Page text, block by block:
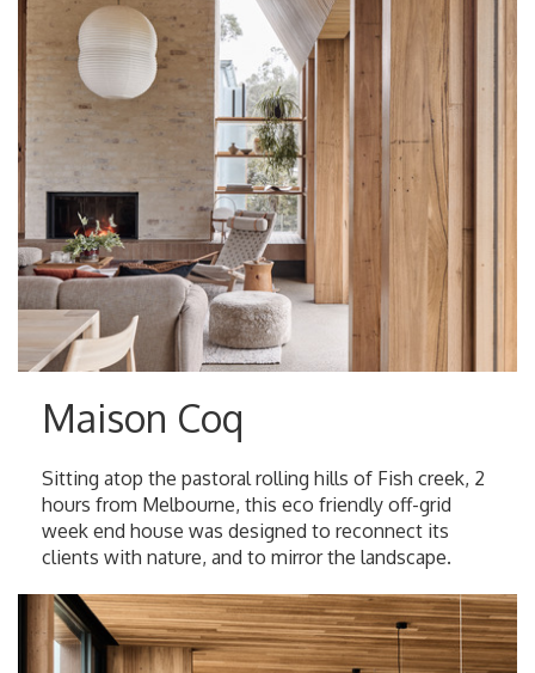
Maison Coq
Sitting atop the pastoral rolling hills of Fish creek, 2
hours from Melbourne, this eco friendly off-grid
week end house was designed to reconnect its
clients with nature, and to mirror the landscape.